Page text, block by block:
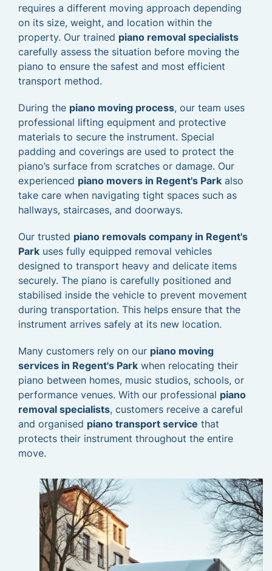
requires a different moving approach depending
on its size, weight, and location within the
property. Our trained piano removal specialists
carefully assess the situation before moving the
piano to ensure the safest and most efficient
transport method.
During the piano moving process, our team uses
professional lifting equipment and protective
materials to secure the instrument. Special
padding and coverings are used to protect the
piano’s surface from scratches or damage. Our
experienced piano movers in Regent's Park also
take care when navigating tight spaces such as
hallways, staircases, and doorways.
Our trusted piano removals company in Regent's
Park uses fully equipped removal vehicles
designed to transport heavy and delicate items
securely. The piano is carefully positioned and
stabilised inside the vehicle to prevent movement
during transportation. This helps ensure that the
instrument arrives safely at its new location.
Many customers rely on our piano moving
services in Regent's Park when relocating their
piano between homes, music studios, schools, or
performance venues. With our professional piano
removal specialists, customers receive a careful
and organised piano transport service that
protects their instrument throughout the entire
move.